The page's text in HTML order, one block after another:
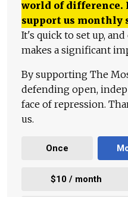
world of difference.
support us
It's quick to set up,
makes a significant
By supporting The
defending open,
face of repression.
us.
Once
$10 / month